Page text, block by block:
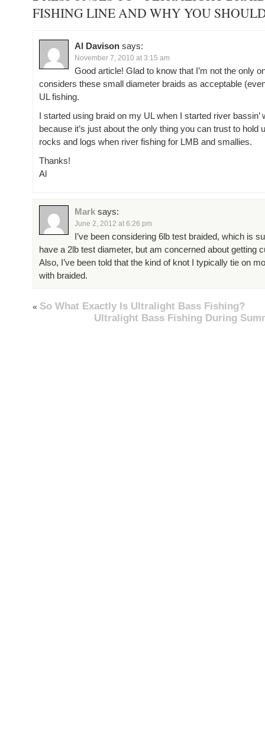
FISHING LINE AND WHY YOU
Al Davison says:
November 7, 2010 at 3:15 am
Good article! Glad to know that I’m not the only
considers these small diameter braids as acceptable
UL fishing.
I started using braid on my UL when I started river bassin’
because it’s just about the only thing you can trust to hold
rocks and logs when river fishing for LMB and smallies.
Thanks!
Al
Mark says:
June 2, 2012 at 6:26 pm
I’ve been considering 6lb test braided, which is
have a 2lb test diameter, but am concerned about getting
Also, I’ve been told that the kind of knot I typically tie on
with braided.
« So What Exactly Is Ultralight Bass Fishing?
Ultralight Bass Fishing During